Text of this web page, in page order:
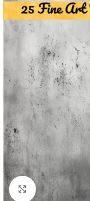
Click to